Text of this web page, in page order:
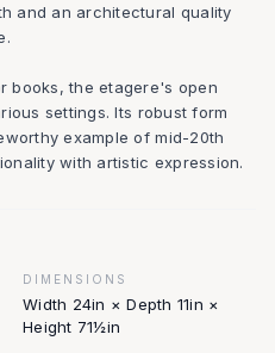
and an architectural quality
books, the etagere's open
settings. Its robust form
example of mid-20th
with artistic expression.
DIMENSIONS
Width 24in × Depth 11in ×
Height 71½in